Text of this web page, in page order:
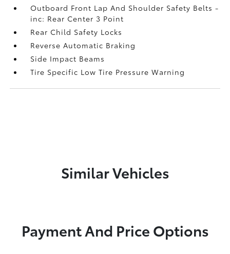
Outboard Front Lap And Shoulder Safety Belts -
inc: Rear Center 3 Point
Rear Child Safety Locks
Reverse Automatic Braking
Side Impact Beams
Tire Specific Low Tire Pressure Warning
Similar Vehicles
Payment And Price Options